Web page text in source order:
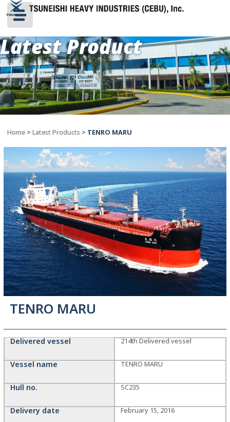
Latest Product
Home > Latest Products > TENRO MARU
TENRO MARU
Delivered vessel
Vessel name
Hull no.
Delivery date
214th Delivered vessel
TENRO MARU
SC235
February 15, 2016